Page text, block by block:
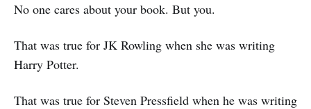
No one cares about your book. But you.
That was true for JK Rowling when she was writing
Harry Potter.
That was true for Steven Pressfield when he was writing